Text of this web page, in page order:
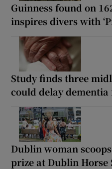
Guinness found on
inspires divers with
Study finds three
could delay dementia
Dublin woman
prize at Dublin Horse